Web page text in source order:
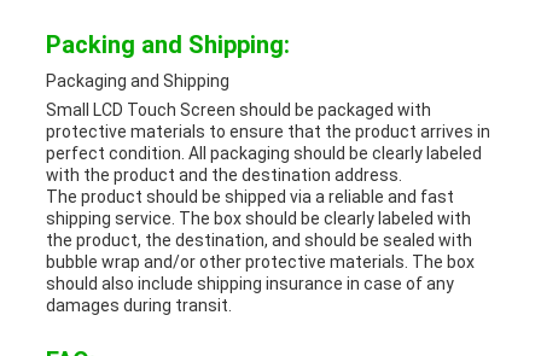
Packing and Shipping:
Packaging and Shipping
Small LCD Touch Screen should be packaged with
protective materials to ensure that the product arrives in
perfect condition. All packaging should be clearly labeled
with the product and the destination address.
The product should be shipped via a reliable and fast
shipping service. The box should be clearly labeled with
the product, the destination, and should be sealed with
bubble wrap and/or other protective materials. The box
should also include shipping insurance in case of any
damages during transit.